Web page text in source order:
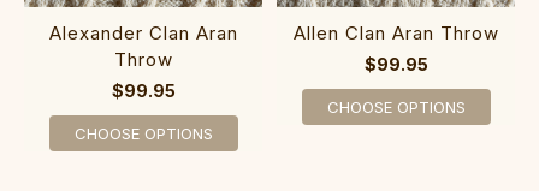
Alexander Clan Aran
Throw
$99.95
CHOOSE OPTIONS
Allen Clan Aran Throw
$99.95
CHOOSE OPTIONS